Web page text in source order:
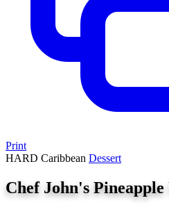
Print
HARD Caribbean Dessert
Chef John's